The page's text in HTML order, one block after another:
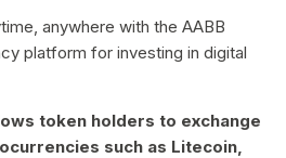
anywhere with the AABB
platform for investing in digital
token holders to exchange
such as Litecoin,